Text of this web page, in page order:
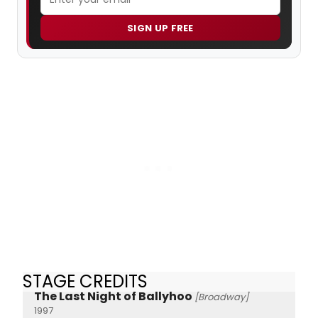
SIGN UP FREE
STAGE CREDITS
The Last Night of Ballyhoo [Broadway]
1997